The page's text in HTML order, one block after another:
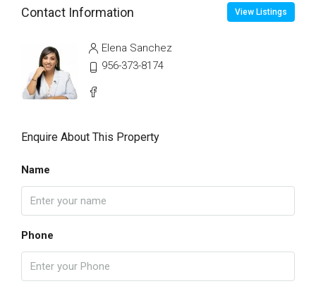
Contact Information View Listings
Elena Sanchez
956-373-8174
Enquire About This Property
Name
Phone